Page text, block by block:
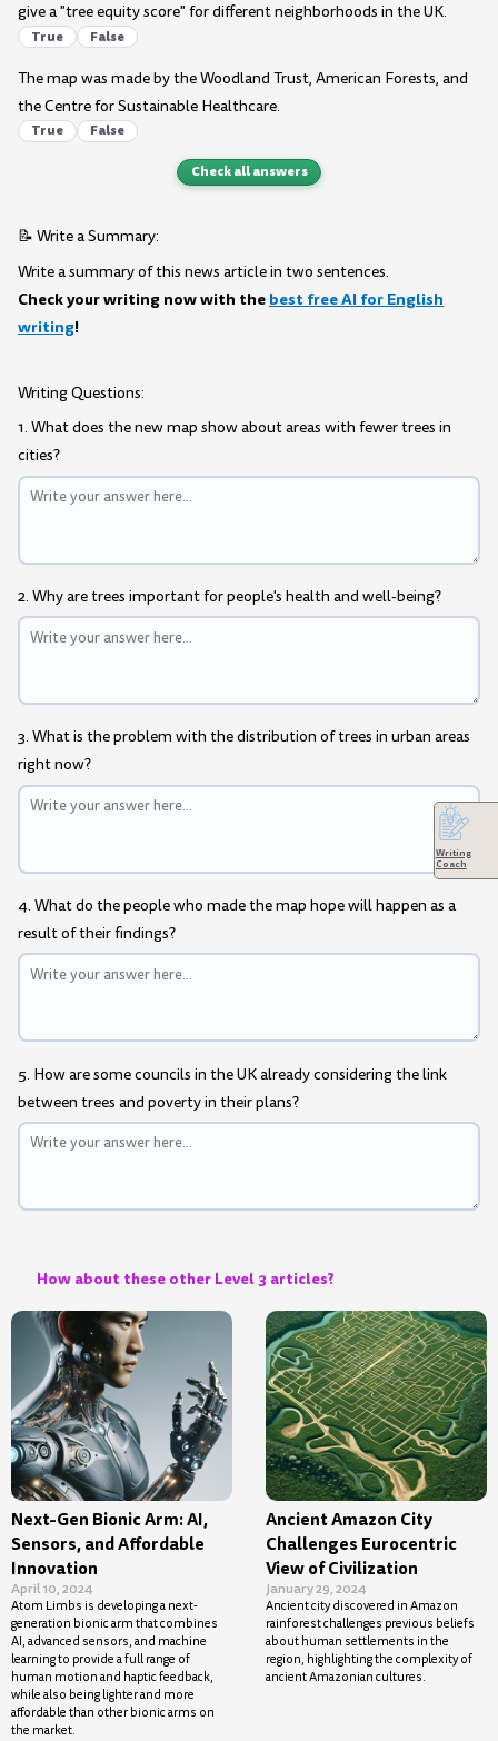
give a "tree equity score" for different neighborhoods in the UK.
True False
The map was made by the Woodland Trust, American Forests, and
the Centre for Sustainable Healthcare.
True False
Check all answers
📝 Write a Summary:
Write a summary of this news article in two sentences.
Check your writing now with the best free AI for English
writing!
Writing Questions:
1. What does the new map show about areas with fewer trees in
cities?
2. Why are trees important for people's health and well-being?
3. What is the problem with the distribution of trees in urban areas
right now?
4. What do the people who made the map hope will happen as a
result of their findings?
5. How are some councils in the UK already considering the link
between trees and poverty in their plans?
How about these other Level 3 articles?
Next-Gen Bionic Arm: AI,
Sensors, and Affordable
Innovation
April 10, 2024
Atom Limbs is developing a next-
generation bionic arm that combines
AI, advanced sensors, and machine
learning to provide a full range of
human motion and haptic feedback,
while also being lighter and more
affordable than other bionic arms on
the market.
Ancient Amazon City
Challenges Eurocentric
View of Civilization
January 29, 2024
Ancient city discovered in Amazon
rainforest challenges previous beliefs
about human settlements in the
region, highlighting the complexity of
ancient Amazonian cultures.
Writing
Coach